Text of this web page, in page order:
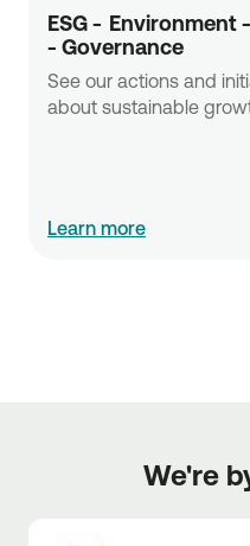
ESG -  Εnvironment
- Governance
See our actions and
about sustainable
Learn more
We're